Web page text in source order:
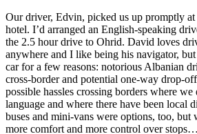
Our driver, Edvin, picked us up promptly at
hotel. I’d arranged an English-speaking
the 2.5 hour drive to Ohrid. David loves
anywhere and I like being his navigator,
car for a few reasons: notorious Albanian
cross-border and potential one-way drop-
possible hassles crossing borders where we
language and where there have been local
buses and mini-vans were options, too, but
more comfort and more control over